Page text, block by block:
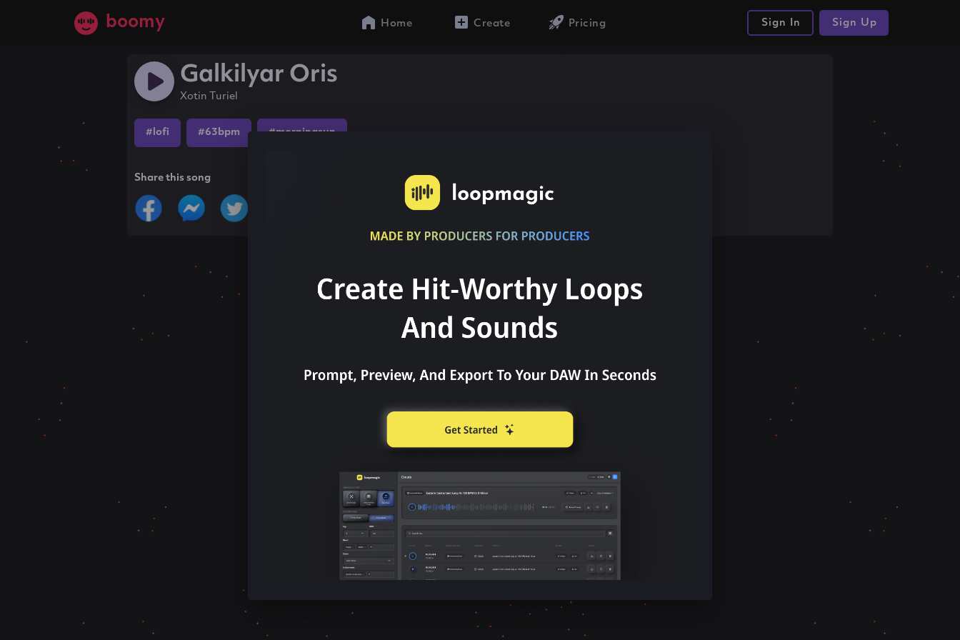
boomy Home Create Pricing Sign In Sign Up
Galkilyar Oris
Xotin Turiel
#lofi #63bpm #morningsun
Share this song